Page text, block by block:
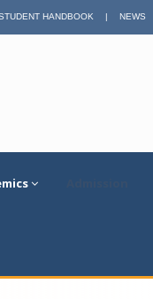
HANDBOOK | NEWS